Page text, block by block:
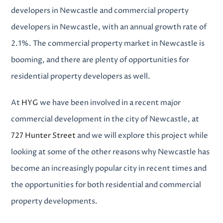
developers in Newcastle andcommercial property
developers in Newcastle, with an annual growth rate of
2.1%. The commercial property market in Newcastle is
booming, and there are plenty of opportunities for
residential property developers as well.
At HYG we have been involved in a recent major
commercial development in the city of Newcastle, at
727 Hunter Street and we will explore this project while
looking at some of the other reasons why Newcastle has
become an increasingly popular city in recent times and
the opportunities for both residential and commercial
property developments.